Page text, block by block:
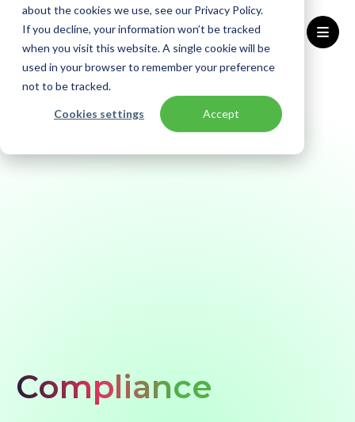
about the cookies we use, see our Privacy Policy.
If you decline, your information won’t be tracked
when you visit this website. A single cookie will be
used in your browser to remember your preference
not to be tracked.
Cookies settings Accept
Home Trust Center Compliance - NIS2
Compliance